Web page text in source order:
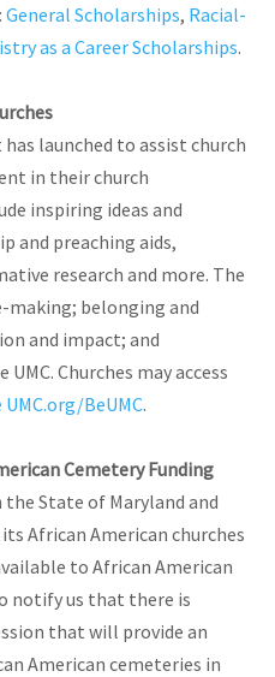
General Scholarships, Racial-
as a Career Scholarships.
launched to assist church
in their church
inspiring ideas and
and preaching aids,
research and more. The
making; belonging and
and impact; and
Churches may access
UMC.org/BeUMC.
Cemetery Funding
State of Maryland and
African American churches
to African American
notify us that there is
that will provide an
American cemeteries in